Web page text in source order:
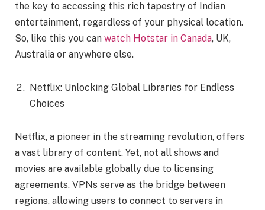
the key to accessing this rich tapestry of Indian
entertainment, regardless of your physical location.
So, like this you can watch Hotstar in Canada, UK,
Australia or anywhere else.
Netflix: Unlocking Global Libraries for Endless
Choices
Netflix, a pioneer in the streaming revolution, offers
a vast library of content. Yet, not all shows and
movies are available globally due to licensing
agreements. VPNs serve as the bridge between
regions, allowing users to connect to servers in